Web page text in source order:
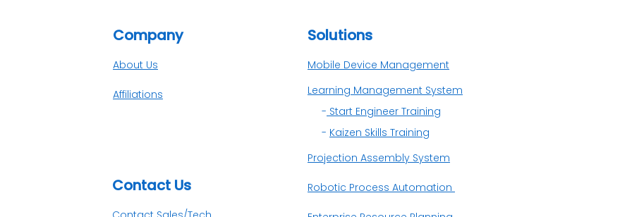
Company
About Us
Affiliations
Contact Us​
Solutions
Mobile Device Management
Learning Management System
- Start Engineer Training
- Kaizen Skills Training
Projection Assembly System
Robotic Process Automation